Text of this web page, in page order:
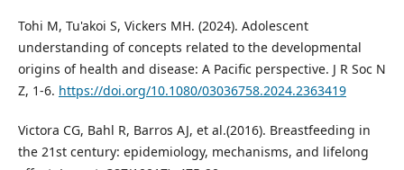
Tohi M, Tu'akoi S, Vickers MH. (2024). Adolescent
understanding of concepts related to the developmental
origins of health and disease: A Pacific perspective. J R Soc N
Z, 1-6. https://doi.org/10.1080/03036758.2024.2363419
Victora CG, Bahl R, Barros AJ, et al.(2016). Breastfeeding in
the 21st century: epidemiology, mechanisms, and lifelong